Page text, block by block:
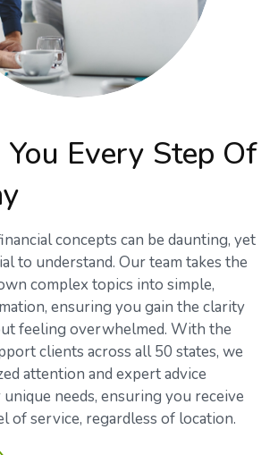
Every Step Of
concepts can be daunting, yet
to understand. Our team takes the
complex topics into simple,
ensuring you gain the clarity
feeling overwhelmed. With the
clients across all 50 states, we
attention and expert advice
needs, ensuring you receive
of service, regardless of location.